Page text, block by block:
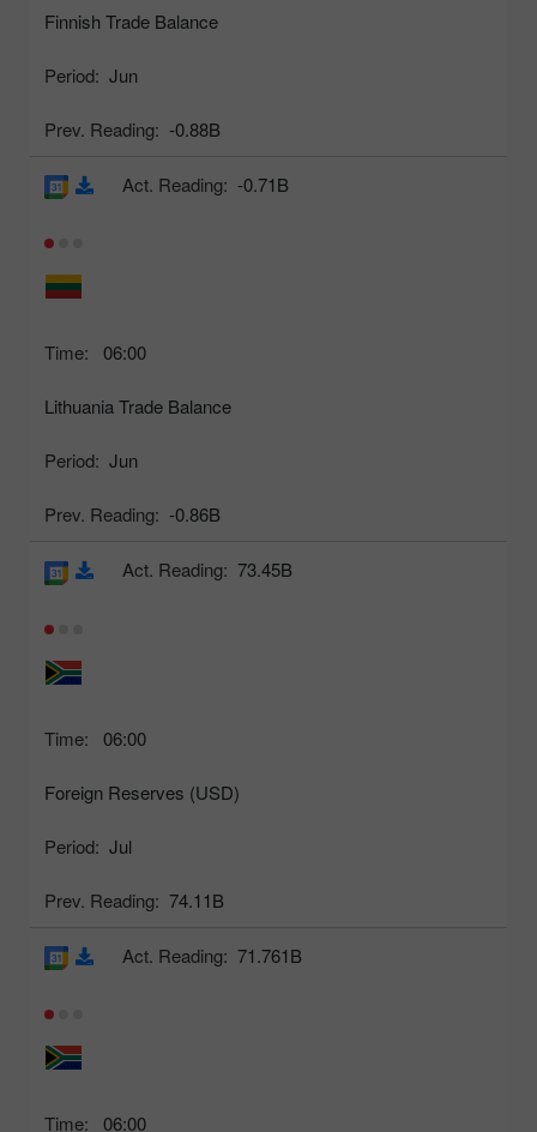
Finnish Trade Balance
Period: Jun
Prev. Reading: -0.88B
Time: 06:00
Lithuania Trade Balance
Period: Jun
Prev. Reading: -0.86B
Act. Reading: -0.71B
Time: 06:00
Foreign Reserves (USD)
Period: Jul
Prev. Reading: 74.11B
Act. Reading: 73.45B
Time: 06:00
Act. Reading: 71.761B